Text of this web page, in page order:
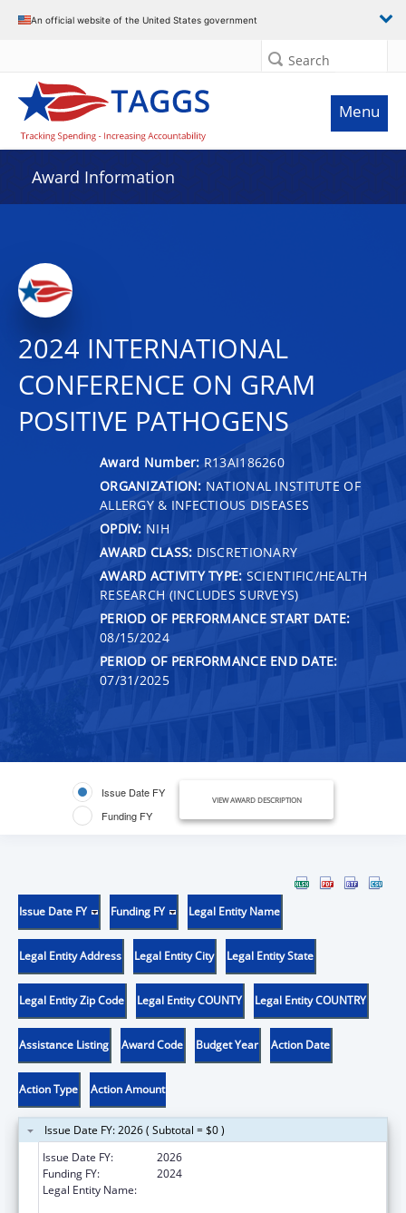
An official website of the United States government
Search
Menu
Award Information
2024 INTERNATIONAL
CONFERENCE ON GRAM
POSITIVE PATHOGENS
Award Number: R13AI186260
ORGANIZATION: NATIONAL INSTITUTE OF
ALLERGY & INFECTIOUS DISEASES
OPDIV: NIH
AWARD CLASS: DISCRETIONARY
AWARD ACTIVITY TYPE: SCIENTIFIC/HEALTH
RESEARCH (INCLUDES SURVEYS)
PERIOD OF PERFORMANCE START DATE:
08/15/2024
PERIOD OF PERFORMANCE END DATE:
07/31/2025
Issue Date FY
Funding FY
VIEW AWARD DESCRIPTION
Issue Date FY Funding FY Legal Entity Name
Legal Entity Address Legal Entity City Legal Entity State
Legal Entity Zip Code Legal Entity COUNTY Legal Entity COUNTRY
Assistance Listing Award Code Budget Year Action Date
Action Type Action Amount
Issue Date FY: 2026 ( Subtotal = $0 )
Issue Date FY:
2026
Funding FY:
2024
Legal Entity Name: